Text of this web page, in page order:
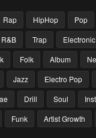
Rap HipHop Pop
R&B Trap Electronic
Folk Album
Jazz Electro Pop
Drill Soul
Funk Artist Growth